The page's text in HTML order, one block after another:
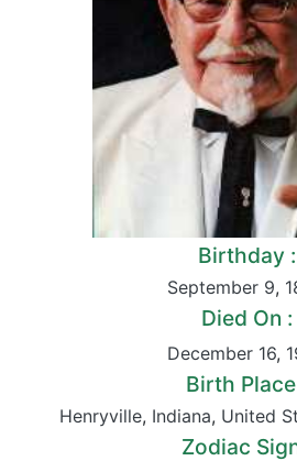
Birthday :
September 9,
Died On :
December 16,
Birth
Henryville, Indiana, United
Zodiac